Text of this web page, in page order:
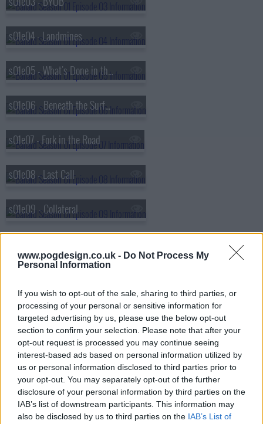
www.pogdesign.co.uk - Do Not Process My
Personal Information
If you wish to opt-out of the sale, sharing to third parties, or
processing of your personal or sensitive information for
targeted advertising by us, please use the below opt-out
section to confirm your selection. Please note that after your
opt-out request is processed you may continue seeing
interest-based ads based on personal information utilized by
us or personal information disclosed to third parties prior to
your opt-out. You may separately opt-out of the further
disclosure of your personal information by third parties on the
IAB’s list of downstream participants. This information may
also be disclosed by us to third parties on the IAB’s List of
s01e04 - Landmines
s01e05 - What's Done in the Dark
s01e06 - Beneath the Surface
s01e07 - Fork in the Road
s01e08 - Last Call
s01e09 - Collateral